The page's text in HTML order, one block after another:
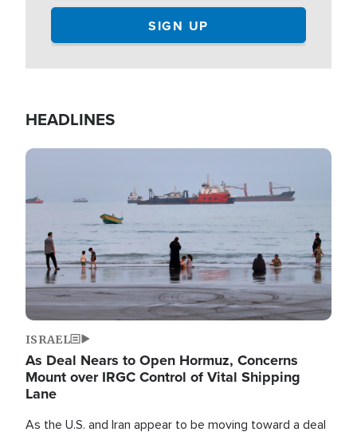
HEADLINES
Image
ISRAEL
As Deal Nears to Open Hormuz, Concerns
Mount over IRGC Control of Vital Shipping
Lane
As the U.S. and Iran appear to be moving toward a deal